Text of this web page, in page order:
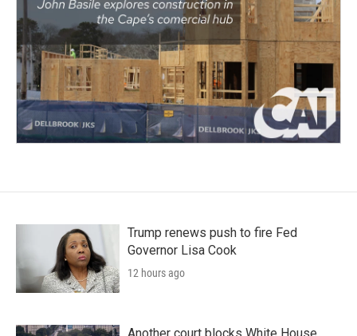
Trump renews push to fire Fed
Governor Lisa Cook
12 hours ago